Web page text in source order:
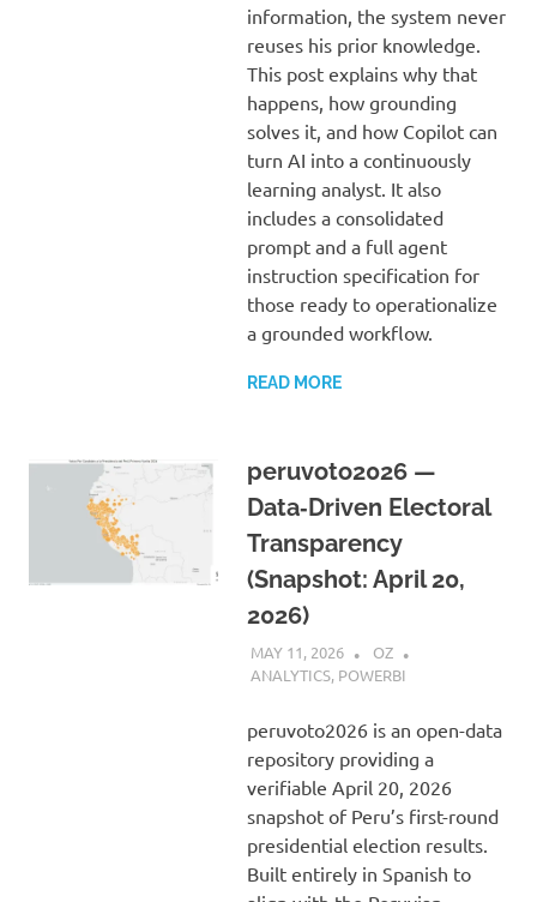
information, the system never
reuses his prior knowledge.
This post explains why that
happens, how grounding
solves it, and how Copilot can
turn AI into a continuously
learning analyst. It also
includes a consolidated
prompt and a full agent
instruction specification for
those ready to operationalize
a grounded workflow.
READ MORE
peruvoto2026 —
Data‑Driven Electoral
Transparency
(Snapshot: April 20,
2026)
MAY 11, 2026
OZ
ANALYTICS, POWERBI
peruvoto2026 is an open-data
repository providing a
verifiable April 20, 2026
snapshot of Peru’s first-round
presidential election results.
Built entirely in Spanish to